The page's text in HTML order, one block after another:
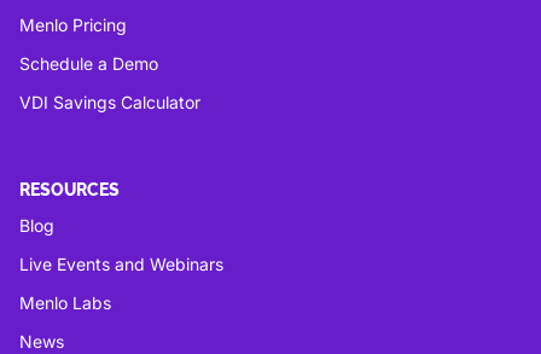
Menlo Pricing
Schedule a Demo
VDI Savings Calculator
RESOURCES
Blog
Live Events and Webinars
Menlo Labs
News